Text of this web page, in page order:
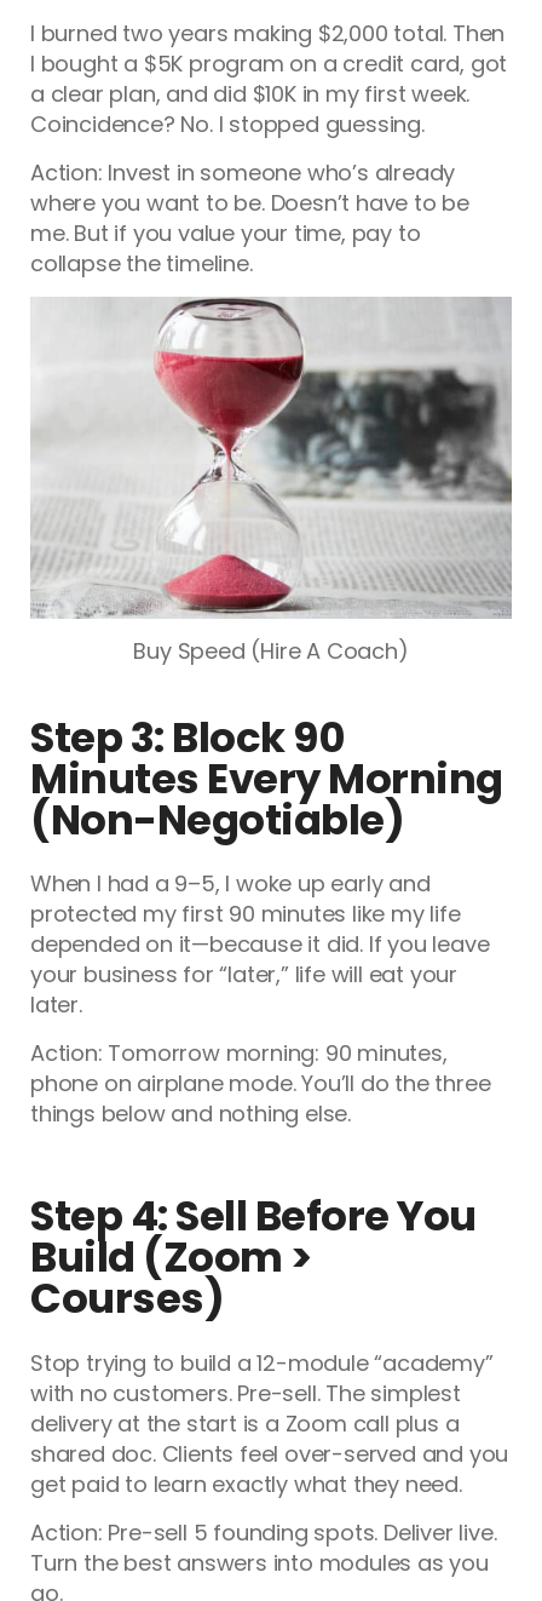
I burned two years making $2,000 total. Then
I bought a $5K program on a credit card, got
a clear plan, and did $10K in my first week.
Coincidence? No. I stopped guessing.
Action: Invest in someone who’s already
where you want to be. Doesn’t have to be
me. But if you value your time, pay to
collapse the timeline.
Buy Speed (Hire A Coach)
Step 3: Block 90
Minutes Every Morning
(Non-Negotiable)
When I had a 9–5, I woke up early and
protected my first 90 minutes like my life
depended on it—because it did. If you leave
your business for “later,” life will eat your
later.
Action: Tomorrow morning: 90 minutes,
phone on airplane mode. You’ll do the three
things below and nothing else.
Step 4: Sell Before You
Build (Zoom >
Courses)
Stop trying to build a 12-module “academy”
with no customers. Pre-sell. The simplest
delivery at the start is a Zoom call plus a
shared doc. Clients feel over-served and you
get paid to learn exactly what they need.
Action: Pre-sell 5 founding spots. Deliver live.
Turn the best answers into modules as you
go.